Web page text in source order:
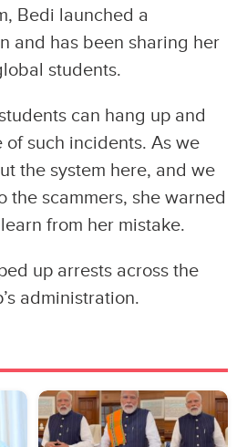
Bedi launched a
and has been sharing her
students.
can hang up and
of such incidents. As we
the system here, and we
the scammers, she warned
from her mistake.
up arrests across the
administration.